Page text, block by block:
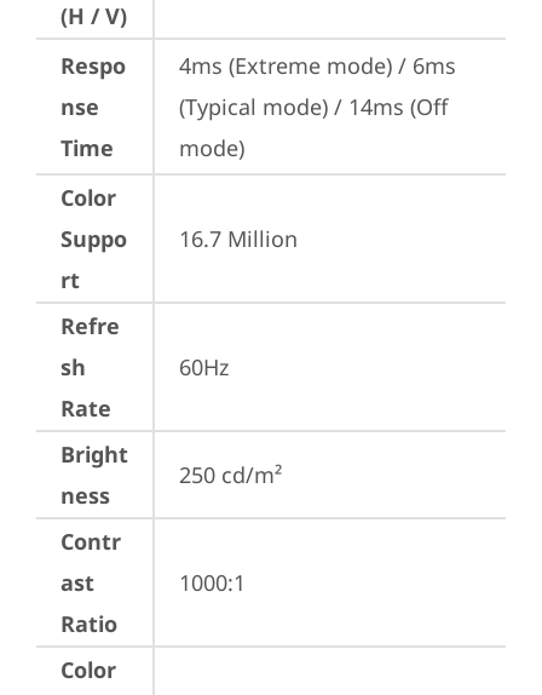
(H / V)
Respo
nse
Time
4ms (Extreme mode) / 6ms
(Typical mode) / 14ms (Off
mode)
Color
Suppo
rt
16.7 Million
Refre
sh
Rate
60Hz
Bright
ness
250 cd/m²
Contr
ast
Ratio
1000:1
Color